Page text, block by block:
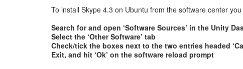
To install Skype 4.3 on Ubuntu from the software center
Search for and open ‘Software Sources’ in the Unity
Select the ‘Other Software’ tab
Check/tick the boxes next to the two entries headed
Exit, and hit ‘Ok’ on the software reload prompt